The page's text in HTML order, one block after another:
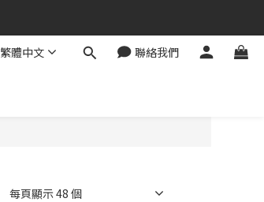
繁體中文 聯絡我們
每頁顯示 48 個